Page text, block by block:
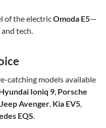
of the electricOmoda E5—
tech.
catching models available
Ioniq 9, Porsche
Jeep Avenger, Kia EV5,
EQS.